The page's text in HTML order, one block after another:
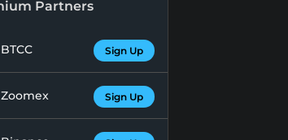
Partners
BTCC Sign Up
Zoomex Sign Up